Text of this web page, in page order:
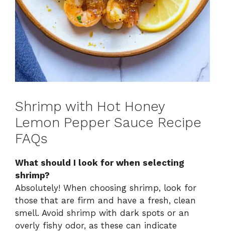
Shrimp with Hot Honey
Lemon Pepper Sauce Recipe
FAQs
What should I look for when selecting
shrimp?
Absolutely! When choosing shrimp, look for
those that are firm and have a fresh, clean
smell. Avoid shrimp with dark spots or an
overly fishy odor, as these can indicate